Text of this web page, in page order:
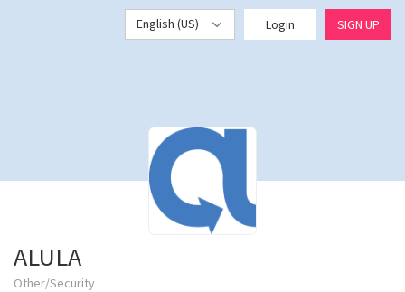
English (US) Login SIGN UP
ALULA
Other/Security